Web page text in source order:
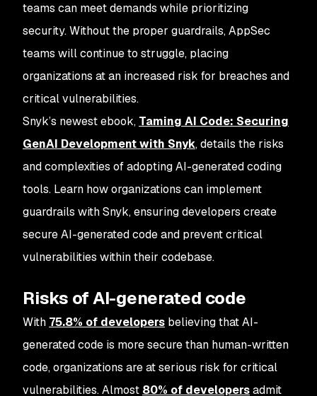
teams can meet demands while prioritizing
security. Without the proper guardrails, AppSec
teams will continue to struggle, placing
organizations at an increased risk for breaches and
critical vulnerabilities.
Snyk’s newest ebook, Taming AI Code: Securing
GenAI Development with Snyk, details the risks
and complexities of adopting AI-generated coding
tools. Learn how organizations can implement
guardrails with Snyk, ensuring developers create
secure AI-generated code and prevent critical
vulnerabilities within their codebase.
Risks of AI-generated code
With 75.8% of developers believing that AI-
generated code is more secure than human-written
code​, organizations are at serious risk for critical
vulnerabilities. Almost 80% of developersadmit